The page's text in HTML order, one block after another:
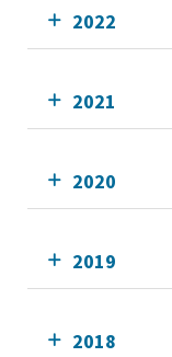
2022
2021
2020
2019
2018